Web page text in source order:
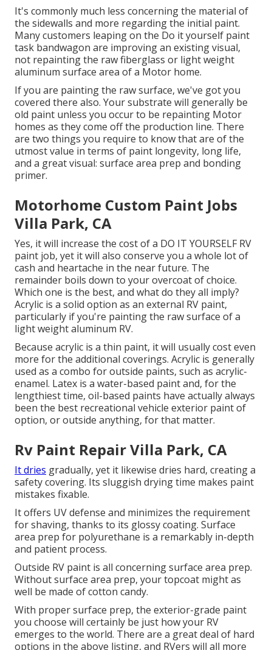
It's commonly much less concerning the material of
the sidewalls and more regarding the initial paint.
Many customers leaping on the Do it yourself paint
task bandwagon are improving an existing visual,
not repainting the raw fiberglass or light weight
aluminum surface area of a Motor home.
If you are painting the raw surface, we've got you
covered there also. Your substrate will generally be
old paint unless you occur to be repainting Motor
homes as they come off the production line. There
are two things you require to know that are of the
utmost value in terms of paint longevity, long life,
and a great visual: surface area prep and bonding
primer.
Motorhome Custom Paint Jobs
Villa Park, CA
Yes, it will increase the cost of a DO IT YOURSELF RV
paint job, yet it will also conserve you a whole lot of
cash and heartache in the near future. The
remainder boils down to your overcoat of choice.
Which one is the best, and what do they all imply?
Acrylic is a solid option as an external RV paint,
particularly if you're painting the raw surface of a
light weight aluminum RV.
Because acrylic is a thin paint, it will usually cost even
more for the additional coverings. Acrylic is generally
used as a combo for outside paints, such as acrylic-
enamel. Latex is a water-based paint and, for the
lengthiest time, oil-based paints have actually always
been the best recreational vehicle exterior paint of
option, or outside anything, for that matter.
Rv Paint Repair Villa Park, CA
It dries gradually, yet it likewise dries hard, creating a
safety covering. Its sluggish drying time makes paint
mistakes fixable.
It offers UV defense and minimizes the requirement
for shaving, thanks to its glossy coating. Surface
area prep for polyurethane is a remarkably in-depth
and patient process.
Outside RV paint is all concerning surface area prep.
Without surface area prep, your topcoat might as
well be made of cotton candy.
With proper surface prep, the exterior-grade paint
you choose will certainly be just how your RV
emerges to the world. There are a great deal of hard
options in the above listing, and RVers will all more